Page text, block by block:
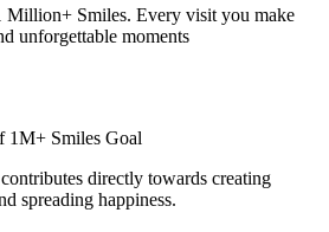
Million+ Smiles. Every visit you make
unforgettable moments
1M+ Smiles Goal
directly towards creating
spreading happiness.